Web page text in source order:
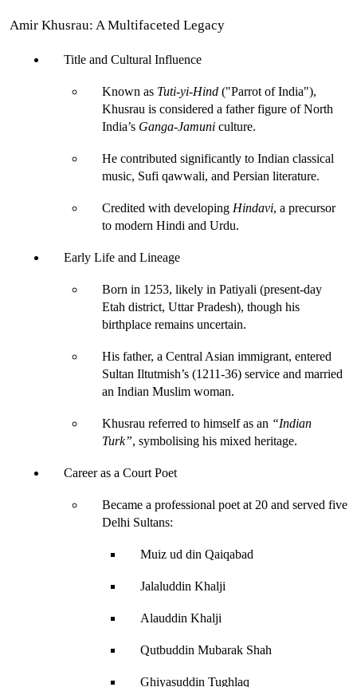
Amir Khusrau: A Multifaceted Legacy
Title and Cultural Influence
Known as Tuti-yi-Hind ("Parrot of India"),
Khusrau is considered a father figure of North
India’s Ganga-Jamuni culture.
He contributed significantly to Indian classical
music, Sufi qawwali, and Persian literature.
Credited with developing Hindavi, a precursor
to modern Hindi and Urdu.
Early Life and Lineage
Born in 1253, likely in Patiyali (present-day
Etah district, Uttar Pradesh), though his
birthplace remains uncertain.
His father, a Central Asian immigrant, entered
Sultan Iltutmish’s (1211-36) service and married
an Indian Muslim woman.
Khusrau referred to himself as an “Indian
Turk”, symbolising his mixed heritage.
Career as a Court Poet
Became a professional poet at 20 and served five
Delhi Sultans:
Muiz ud din Qaiqabad
Jalaluddin Khalji
Alauddin Khalji
Qutbuddin Mubarak Shah
Ghiyasuddin Tughlaq